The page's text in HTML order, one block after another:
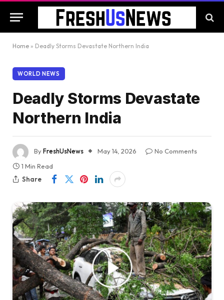
Home » Deadly Storms Devastate Northern India
WORLD NEWS
Deadly Storms Devastate
Northern India
ByFreshUsNews May 14, 2026
No Comments
1 Min Read
Share